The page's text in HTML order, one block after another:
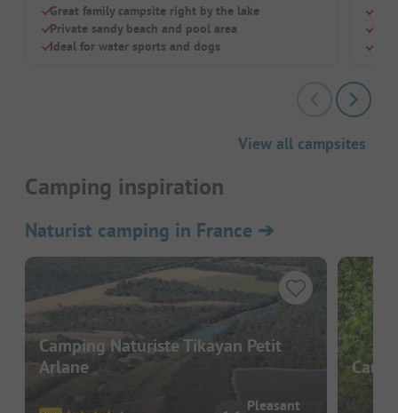
Great family campsite right by the lake
Private sandy beach and pool area
Ideal for water sports and dogs
View all campsites
Camping inspiration
Naturist camping in France ➔
Camping Naturiste Tikayan Petit
Arlane
Pleasant